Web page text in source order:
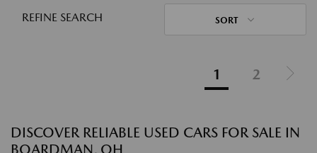
REFINE SEARCH SORT
1 2
DISCOVER RELIABLE USED CARS FOR SALE IN
BOARDMAN, OH